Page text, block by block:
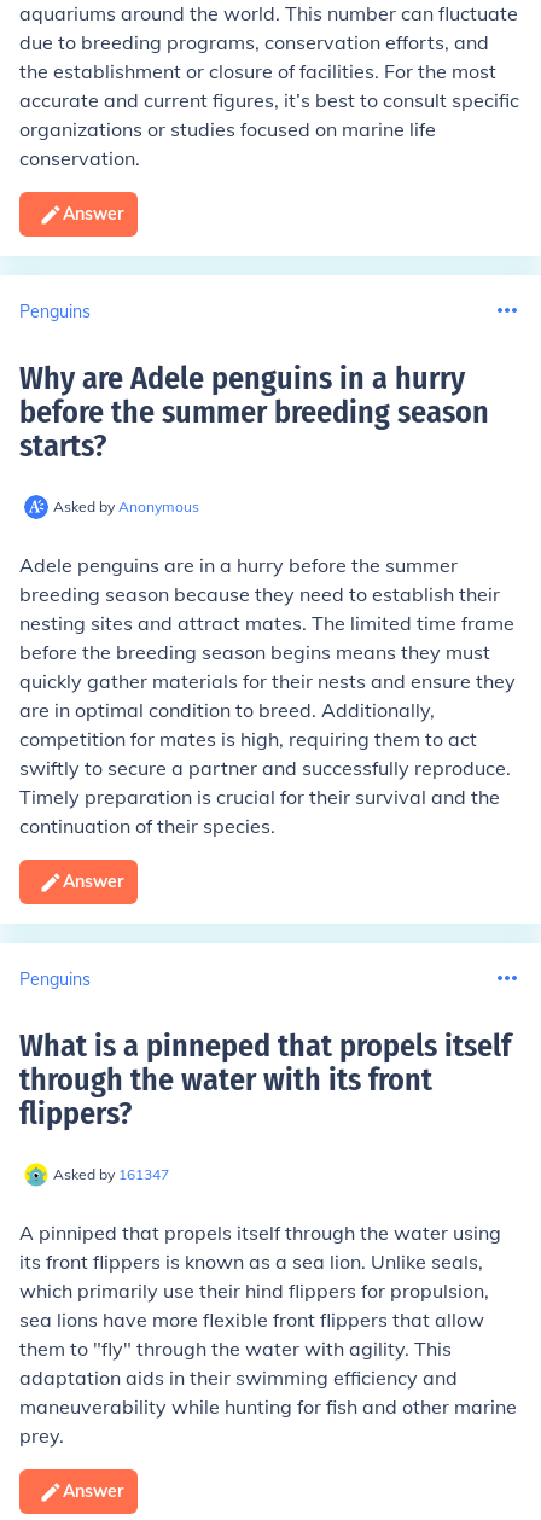
aquariums around the world. This number can fluctuate
due to breeding programs, conservation efforts, and
the establishment or closure of facilities. For the most
accurate and current figures, it’s best to consult specific
organizations or studies focused on marine life
conservation.
Answer
Penguins
Why are Adele penguins in a hurry
before the summer breeding season
starts?
Asked by Anonymous
Adele penguins are in a hurry before the summer
breeding season because they need to establish their
nesting sites and attract mates. The limited time frame
before the breeding season begins means they must
quickly gather materials for their nests and ensure they
are in optimal condition to breed. Additionally,
competition for mates is high, requiring them to act
swiftly to secure a partner and successfully reproduce.
Timely preparation is crucial for their survival and the
continuation of their species.
Answer
Penguins
What is a pinneped that propels itself
through the water with its front
flippers?
Asked by 161347
A pinniped that propels itself through the water using
its front flippers is known as a sea lion. Unlike seals,
which primarily use their hind flippers for propulsion,
sea lions have more flexible front flippers that allow
them to "fly" through the water with agility. This
adaptation aids in their swimming efficiency and
maneuverability while hunting for fish and other marine
prey.
Answer